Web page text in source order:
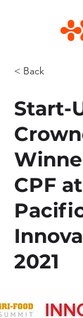
< Back
Start-
CPF
2021